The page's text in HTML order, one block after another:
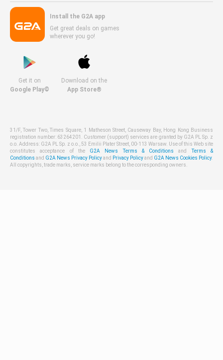
Install the G2A app
Get great deals on games
wherever you go!
Get it on
Google Play©
Download on the
App Store®
31/F, Tower Two, Times Square, 1 Matheson Street, Causeway Bay, Hong Kong Business
registration number: 63264201. Customer (support) services are granted by G2A PL Sp. z
o.o. Address: G2A PL Sp. z o.o., 53 Emilii Plater Street, 00-113 Warsaw. Use of this Web site
constitutes acceptance of the G2A News Terms & Conditions andTerms &
Conditions and G2A News Privacy Policyand Privacy Policyand G2A News Cookies Policy.
All copyrights, trade marks, service marks belong to the corresponding owners.